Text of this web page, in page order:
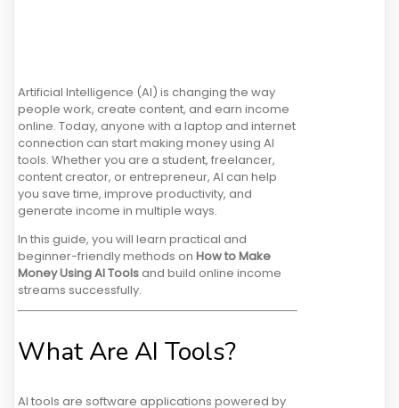
Artificial Intelligence (AI) is changing the way
people work, create content, and earn income
online. Today, anyone with a laptop and internet
connection can start making money using AI
tools. Whether you are a student, freelancer,
content creator, or entrepreneur, AI can help
you save time, improve productivity, and
generate income in multiple ways.
In this guide, you will learn practical and
beginner-friendly methods on How to Make
Money Using AI Tools and build online income
streams successfully.
What Are AI Tools?
AI tools are software applications powered by